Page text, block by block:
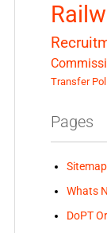
Transfer
Pages
Sitemap
Whats
DoPT